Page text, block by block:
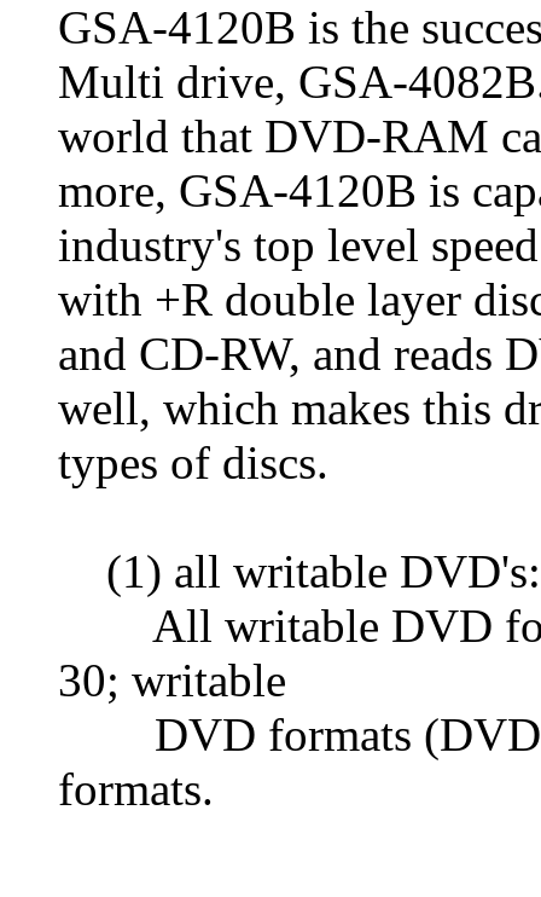
GSA-4120B is the
Multi drive, GSA-
world that DVD-RAM
more, GSA-4120B is
industry's top level
with +R double layer
and CD-RW, and reads
well, which makes this
types of discs.
(1) all writable DVD's:
All writable DVD
30; writable
DVD formats (DVD-
formats.